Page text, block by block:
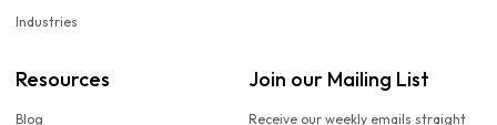
Industries
Resources
Blog
Join our Mailing List
Receive our weekly emails straight